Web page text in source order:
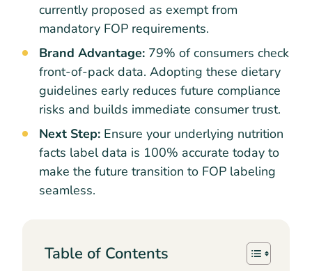
currently proposed as exempt from
mandatory FOP requirements.
Brand Advantage: 79% of consumers check
front-of-pack data. Adopting these dietary
guidelines early reduces future compliance
risks and builds immediate consumer trust.
Next Step: Ensure your underlying nutrition
facts label data is 100% accurate today to
make the future transition to FOP labeling
seamless.
Table of Contents